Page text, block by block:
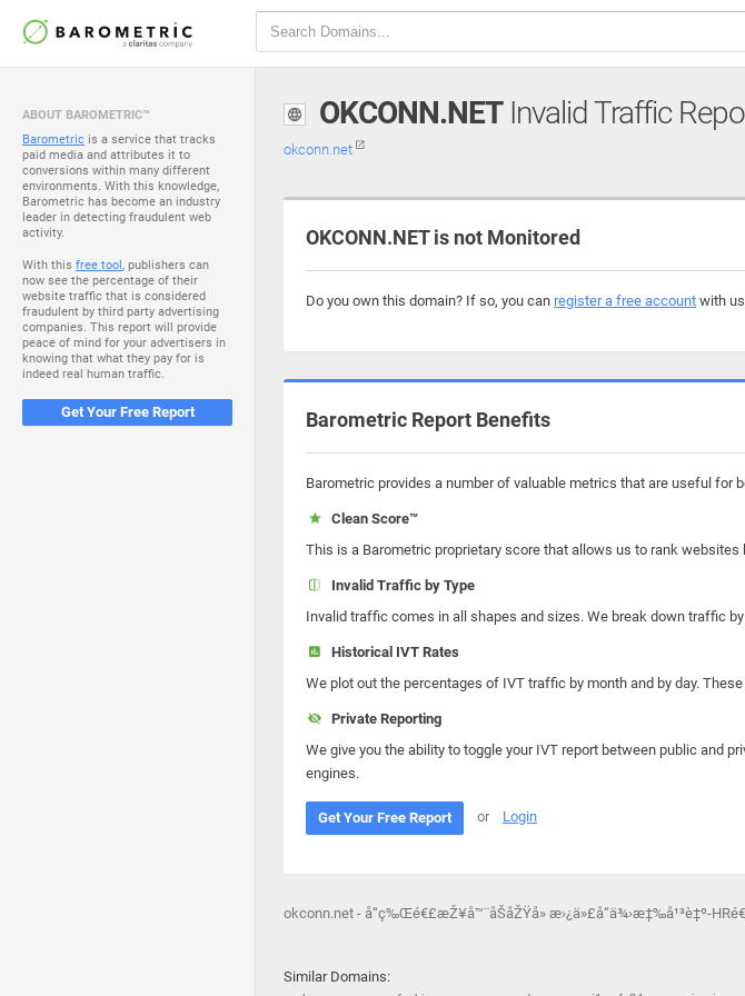
ABOUT BAROMETRIC™
Barometric is a service that tracks
paid media and attributes it to
conversions within many different
environments. With this knowledge,
Barometric has become an industry
leader in detecting fraudulent web
activity.
With this free tool, publishers can
now see the percentage of their
website traffic that is considered
fraudulent by third party advertising
companies. This report will provide
peace of mind for your advertisers in
knowing that what they pay for is
indeed real human traffic.
Get Your Free Report
OKCONN.NETInvalid Traffic
okconn.net
OKCONN.NET is not Monitored
Do you own this domain? If so, you can register a free account with
Barometric Report Benefits
Barometric provides a number of valuable metrics that are useful for
Clean Score™
This is a Barometric proprietary score that allows us to rank
Invalid Traffic by Type
Invalid traffic comes in all shapes and sizes. We break down traffic
Historical IVT Rates
We plot out the percentages of IVT traffic by month and by day.
Private Reporting
We give you the ability to toggle your IVT report between public and
engines.
Get Your Free Report or Login
okconn.net - å“ç‰Œé€£æŽ¥å™¨åŠåŽŸå» æ›¿ä»£å“ä¾›æ‡‰å¹³è‡º-
Similar Domains: